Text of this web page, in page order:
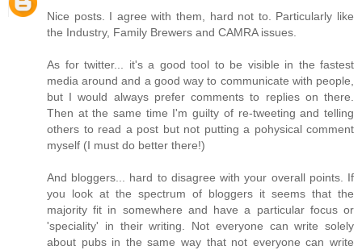
Nice posts. I agree with them, hard not to. Particularly like
the Industry, Family Brewers and CAMRA issues.
As for twitter... it's a good tool to be visible in the fastest
media around and a good way to communicate with people,
but I would always prefer comments to replies on there.
Then at the same time I'm guilty of re-tweeting and telling
others to read a post but not putting a pohysical comment
myself (I must do better there!)
And bloggers... hard to disagree with your overall points. If
you look at the spectrum of bloggers it seems that the
majority fit in somewhere and have a particular focus or
'speciality' in their writing. Not everyone can write solely
about pubs in the same way that not everyone can write